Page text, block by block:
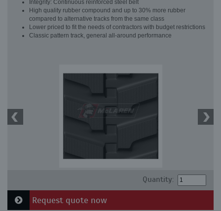
Integrity: Continuous reinforced steel belt
High quality rubber compound and up to 30% more rubber
compared to alternative tracks from the same class
Lower priced to fit the needs of contractors with budget restrictions
Classic pattern track, general all-around performance
Quantity:
Request quote now